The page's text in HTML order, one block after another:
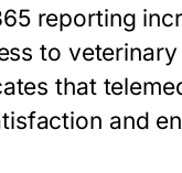
reporting
to
that
and